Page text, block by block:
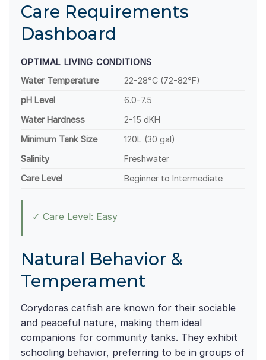
Care Requirements
Dashboard
OPTIMAL LIVING CONDITIONS
Water Temperature
22-28°C (72-82°F)
pH Level
6.0-7.5
Water Hardness
2-15 dKH
Minimum Tank Size
120L (30 gal)
Salinity
Freshwater
Care Level
Beginner to Intermediate
✓ Care Level: Easy
Natural Behavior &
Temperament
Corydoras catfish are known for their sociable
and peaceful nature, making them ideal
companions for community tanks. They exhibit
schooling behavior, preferring to be in groups of